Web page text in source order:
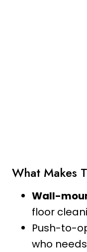
What Makes
Wall-
floor
Push-to-
who